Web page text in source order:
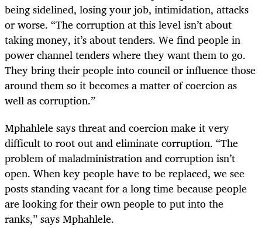
being sidelined, losing your job, intimidation, attacks
or worse. “The corruption at this level isn’t about
taking money, it’s about tenders. We find people in
power channel tenders where they want them to go.
They bring their people into council or influence those
around them so it becomes a matter of coercion as
well as corruption.”
Mphahlele says threat and coercion make it very
difficult to root out and eliminate corruption. “The
problem of maladministration and corruption isn’t
open. When key people have to be replaced, we see
posts standing vacant for a long time because people
are looking for their own people to put into the
ranks,” says Mphahlele.